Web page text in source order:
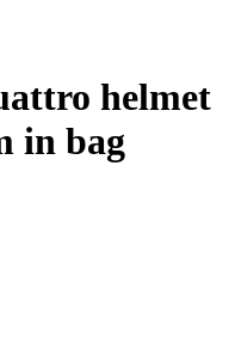
helmet
in bag